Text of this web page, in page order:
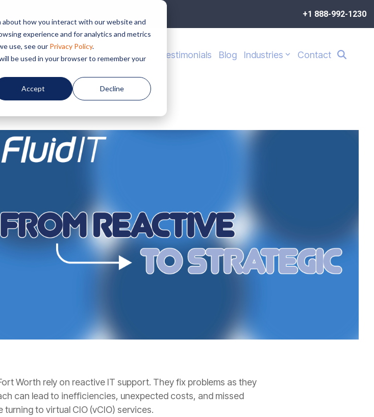
how you interact with our website and
experience and for analytics and metrics
use, see our Privacy Policy.
be used in your browser to remember your
Accept Decline
+1 888-992-1230
Home About us Services Testimonials Blog Industries Contact
Worth rely on reactive IT support. They fix problems as they
can lead to inefficiencies, unexpected costs, and missed
to virtual CIO (vCIO) services.